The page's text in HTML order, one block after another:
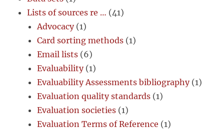
Lists of sources re … (41)
Advocacy(1)
Card sorting methods (1)
Email lists (6)
Evaluability(1)
Evaluability Assessments bibliography(1)
Evaluation quality standards (1)
Evaluation societies (1)
Evaluation Terms of Reference (1)